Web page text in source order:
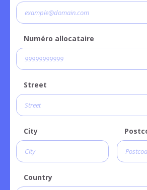
Numéro allocataire
Street
City
Country